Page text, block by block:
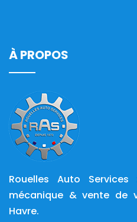
À PROPOS
Rouelles Auto
mécanique & vente de
Havre.